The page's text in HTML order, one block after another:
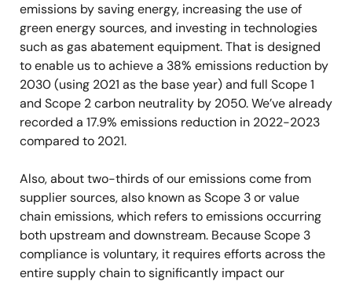
emissions by saving energy, increasing the use of
green energy sources, and investing in technologies
such as gas abatement equipment. That is designed
to enable us to achieve a 38% emissions reduction by
2030 (using 2021 as the base year) and full Scope 1
and Scope 2 carbon neutrality by 2050. We’ve already
recorded a 17.9% emissions reduction in 2022-2023
compared to 2021.
Also, about two-thirds of our emissions come from
supplier sources, also known as Scope 3 or value
chain emissions, which refers to emissions occurring
both upstream and downstream. Because Scope 3
compliance is voluntary, it requires efforts across the
entire supply chain to significantly impact our